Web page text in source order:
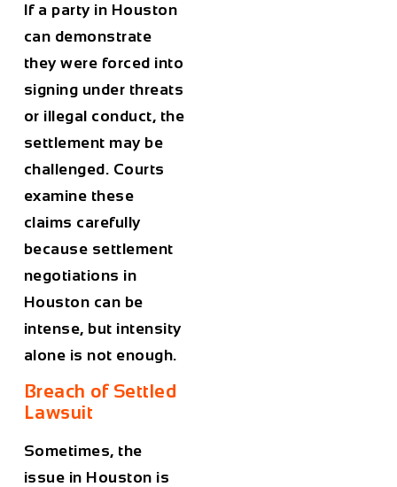
If a party in Houston
can demonstrate
they were forced into
signing under threats
or illegal conduct, the
settlement may be
challenged. Courts
examine these
claims carefully
because settlement
negotiations in
Houston can be
intense, but intensity
alone is not enough.
Breach of Settled
Lawsuit
Sometimes, the
issue in Houston is